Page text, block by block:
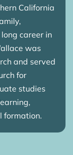
California
career in
was
and served
for
studies
formation.